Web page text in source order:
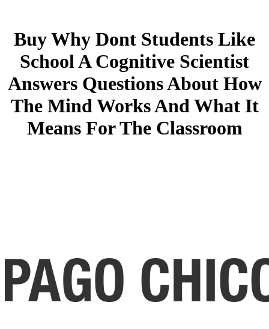
Buy Why Dont Students Like
School A Cognitive Scientist
Answers Questions About How
The Mind Works And What It
Means For The Classroom